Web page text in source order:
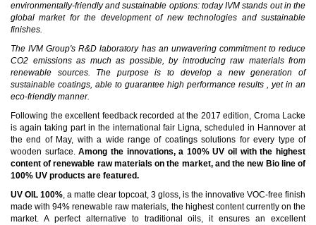
environmentally-friendly and sustainable options: today IVM stands out in the
global market for the development of new technologies and sustainable
finishes.
The IVM Group's R&D laboratory has an unwavering commitment to reduce
CO2 emissions as much as possible, by introducing raw materials from
renewable sources. The purpose is to develop a new generation of
sustainable coatings, able to guarantee high performance results , yet in an
eco-friendly manner.
Following the excellent feedback recorded at the 2017 edition, Croma Lacke
is again taking part in the international fair Ligna, scheduled in Hannover at
the end of May, with a wide range of coatings solutions for every type of
wooden surface.Among the innovations, a 100% UV oil with the highest
content of renewable raw materials on the market, and the new Bio line of
100% UV products are featured.
UV OIL 100%, a matte clear topcoat, 3 gloss, is the innovative VOC-free finish
made with 94% renewable raw materials, the highest content currently on the
market. A perfect alternative to traditional oils, it ensures an excellent